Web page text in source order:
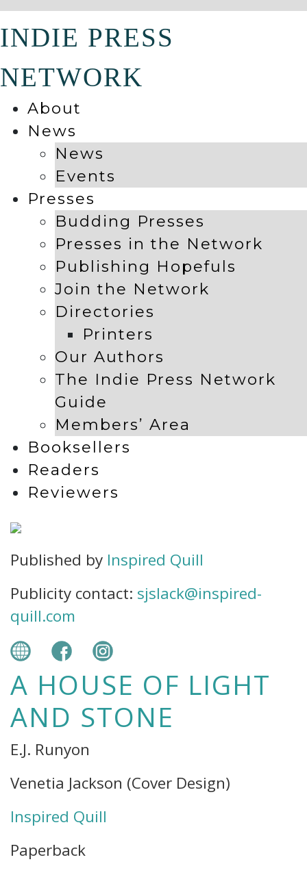
INDIE PRESS
NETWORK
About
News
News
Events
Presses
Budding Presses
Presses in the Network
Publishing Hopefuls
Join the Network
Directories
Printers
Our Authors
The Indie Press Network
Guide
Members’ Area
Booksellers
Readers
Reviewers
Published by Inspired Quill
Publicity contact: sjslack@inspired-
quill.com
A HOUSE OF LIGHT
AND STONE
E.J. Runyon
Venetia Jackson (Cover Design)
Inspired Quill
Paperback